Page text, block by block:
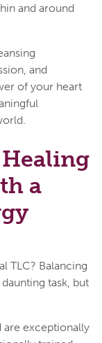
and around
and
of your heart
a
TLC? Balancing
task, but
are exceptionally